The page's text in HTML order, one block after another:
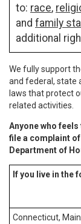
to: race,
and family
additional
We fully support
and federal, state
laws that protect
related activities.
Anyone who
file a complaint
Department of
If you live in the
Connecticut,